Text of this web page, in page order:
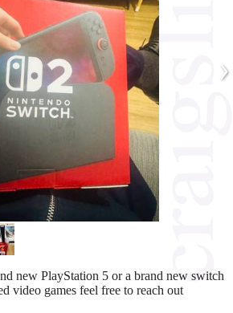
›
new PlayStation 5 or a brand new switch
video games feel free to reach out